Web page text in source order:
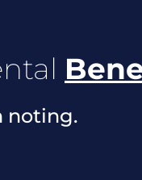
noting.